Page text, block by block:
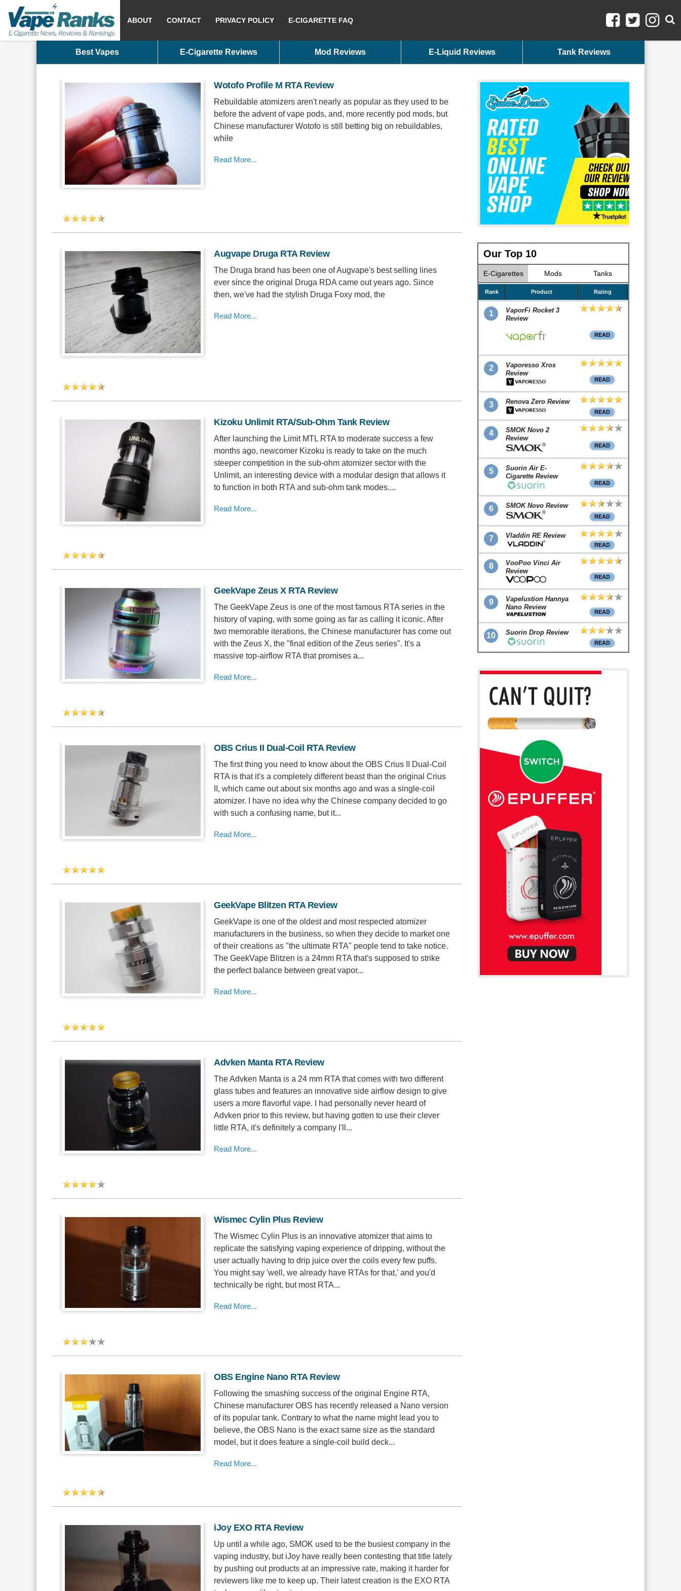
ABOUT CONTACT PRIVACY POLICY E-CIGARETTE FAQ
Best Vapes E-Cigarette Reviews Mod Reviews E-Liquid Reviews Tank Reviews
Wotofo Profile M RTA Review
Rebuildable atomizers aren't nearly as popular as they used to be
before the advent of vape pods, and, more recently pod mods, but
Chinese manufacturer Wotofo is still betting big on rebuildables,
while
Read More...
Augvape Druga RTA Review
The Druga brand has been one of Augvape's best selling lines
ever since the original Druga RDA came out years ago. Since
then, we've had the stylish Druga Foxy mod, the
Read More...
Kizoku Unlimit RTA/Sub-Ohm Tank Review
After launching the Limit MTL RTA to moderate success a few
months ago, newcomer Kizoku is ready to take on the much
steeper competition in the sub-ohm atomizer sector with the
Unlimit, an interesting device with a modular design that allows it
to function in both RTA and sub-ohm tank modes....
Read More...
GeekVape Zeus X RTA Review
The GeekVape Zeus is one of the most famous RTA series in the
history of vaping, with some going as far as calling it iconic. After
two memorable iterations, the Chinese manufacturer has come out
with the Zeus X, the "final edition of the Zeus series". It's a
massive top-airflow RTA that promises a...
Read More...
OBS Crius II Dual-Coil RTA Review
The first thing you need to know about the OBS Crius II Dual-Coil
RTA is that it's a completely different beast than the original Crius
II, which came out about six months ago and was a single-coil
atomizer. I have no idea why the Chinese company decided to go
with such a confusing name, but it...
Read More...
GeekVape Blitzen RTA Review
GeekVape is one of the oldest and most respected atomizer
manufacturers in the business, so when they decide to market one
of their creations as "the ultimate RTA" people tend to take notice.
The GeekVape Blitzen is a 24mm RTA that's supposed to strike
the perfect balance between great vapor...
Read More...
Advken Manta RTA Review
The Advken Manta is a 24 mm RTA that comes with two different
glass tubes and features an innovative side airflow design to give
users a more flavorful vape. I had personally never heard of
Advken prior to this review, but having gotten to use their clever
little RTA, it's definitely a company I'll...
Read More...
Wismec Cylin Plus Review
The Wismec Cylin Plus is an innovative atomizer that aims to
replicate the satisfying vaping experience of dripping, without the
user actually having to drip juice over the coils every few puffs.
You might say 'well, we already have RTAs for that,' and you'd
technically be right, but most RTA...
Read More...
OBS Engine Nano RTA Review
Following the smashing success of the original Engine RTA,
Chinese manufacturer OBS has recently released a Nano version
of its popular tank. Contrary to what the name might lead you to
believe, the OBS Nano is the exact same size as the standard
model, but it does feature a single-coil build deck...
Read More...
iJoy EXO RTA Review
Up until a while ago, SMOK used to be the busiest company in the
vaping industry, but iJoy have really been contesting that title lately
by pushing out products at an impressive rate, making it harder for
reviewers like me to keep up. Their latest creation is the EXO RTA
Our Top 10
E-Cigarettes Mods Tanks
Rank Product Rating
1
VaporFi Rocket 3
Review
READ
2
Vaporesso Xros
Review
READ
3 Renova Zero Review
READ
4
SMOK Novo 2
Review
READ
5
Suorin Air E-
Cigarette Review
READ
6 SMOK Novo Review
READ
7 Vladdin RE Review
READ
8
VooPoo Vinci Air
Review
READ
9
Vapelustion Hannya
Nano Review
READ
10 Suorin Drop Review
READ